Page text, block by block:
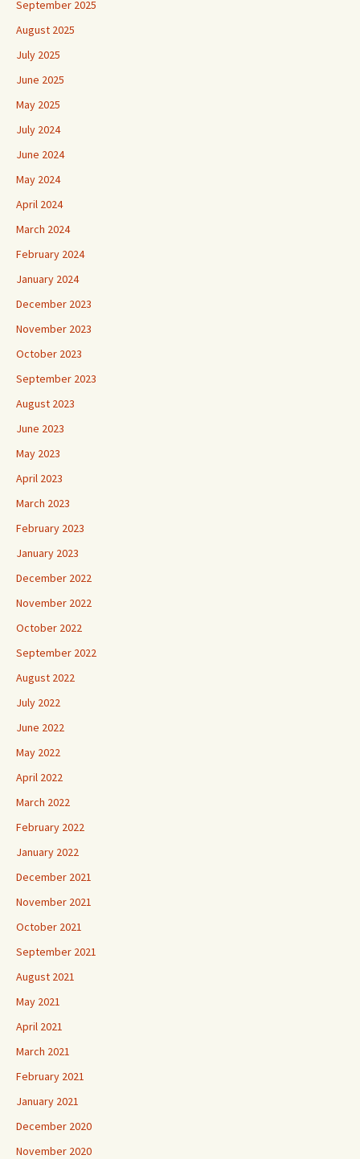
September 2025
August 2025
July 2025
June 2025
May 2025
July 2024
June 2024
May 2024
April 2024
March 2024
February 2024
January 2024
December 2023
November 2023
October 2023
September 2023
August 2023
June 2023
May 2023
April 2023
March 2023
February 2023
January 2023
December 2022
November 2022
October 2022
September 2022
August 2022
July 2022
June 2022
May 2022
April 2022
March 2022
February 2022
January 2022
December 2021
November 2021
October 2021
September 2021
August 2021
May 2021
April 2021
March 2021
February 2021
January 2021
December 2020
November 2020